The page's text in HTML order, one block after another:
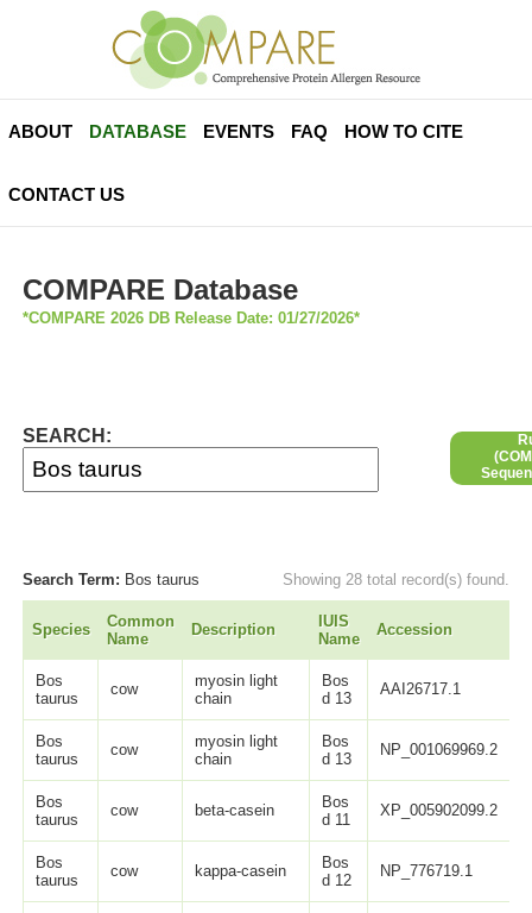
ABOUT DATABASE EVENTS FAQ HOW TO CITE
CONTACT US
COMPARE Database
*COMPARE 2026 DB Release Date: 01/27/2026*
SEARCH:
Search Term: Bos taurus Showing 28 total record(s) found.
Species
Common
Name
Description
IUIS
Name
Accession
Bos
taurus
cow
myosin light
chain
Bos
d 13
AAI26717.1
Bos
taurus
cow
myosin light
chain
Bos
d 13
NP_001069969.2
Bos
taurus
cow beta-casein
Bos
d 11
XP_005902099.2
Bos
taurus
cow kappa-casein
Bos
d 12
NP_776719.1